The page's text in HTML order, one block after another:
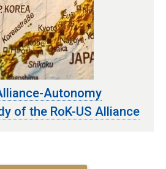
Autonomy
of the RoK-US Alliance